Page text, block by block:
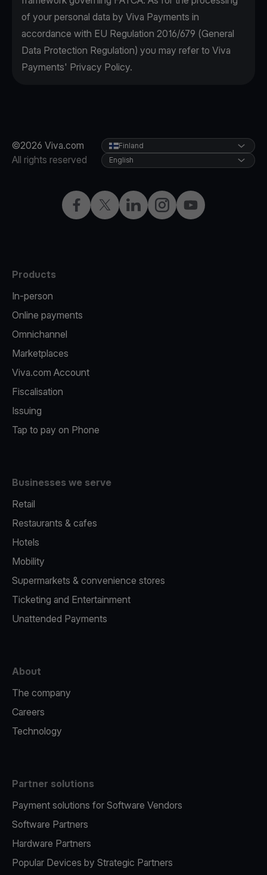
of your personal data by Viva Payments in
accordance with EU Regulation 2016/679 (General
Data Protection Regulation) you may refer to Viva
Payments' Privacy Policy.
©2026 Viva.com
All rights reserved
FacebookTwitterLinkedInInstagramYouTube
Finland
English
Products
In-person
Online payments
Omnichannel
Marketplaces
Viva.com Account
Fiscalisation
Issuing
Tap to pay on Phone
Businesses we serve
Retail
Restaurants & cafes
Hotels
Mobility
Supermarkets & convenience stores
Ticketing and Entertainment
Unattended Payments
About
The company
Careers
Technology
Partner solutions
Payment solutions for Software Vendors
Software Partners
Hardware Partners
Popular Devices by Strategic Partners